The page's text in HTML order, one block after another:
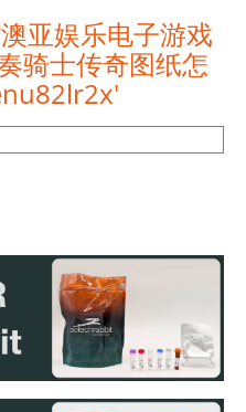
亚娱乐电子游戏
骑士传奇图纸怎